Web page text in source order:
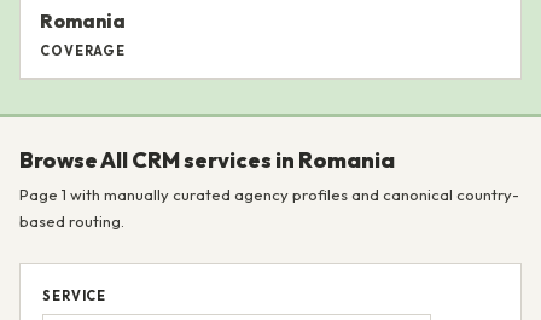
Romania
COVERAGE
Browse All CRM services in Romania
Page 1 with manually curated agency profiles and canonical country-
based routing.
SERVICE